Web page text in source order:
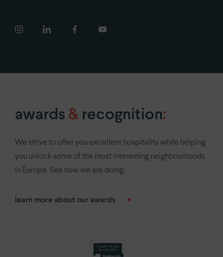
COVID-19
careers
awards & recognition:
We strive to offer you excellent hospitality while helping
you unlock some of the most interesting neighbourhoods
in Europe. See how we are doing.
learn more about our awards